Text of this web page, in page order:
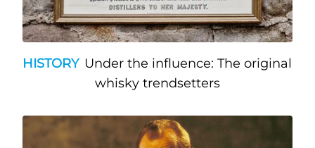
HISTORY Under the influence: The original
whisky trendsetters